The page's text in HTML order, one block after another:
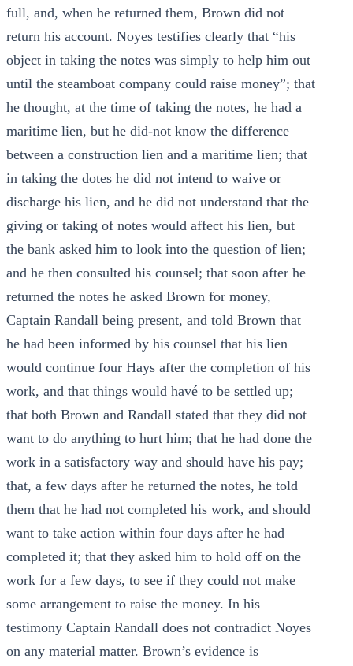
full, and, when he returned them, Brown did not
return his account. Noyes testifies clearly that “his
object in taking the notes was simply to help him out
until the steamboat company could raise money”; that
he thought, at the time of taking the notes, he had a
maritime lien, but he did-not know the difference
between a construction lien and a maritime lien; that
in taking the dotes he did not intend to waive or
discharge his lien, and he did not understand that the
giving or taking of notes would affect his lien, but
the bank asked him to look into the question of lien;
and he then consulted his counsel; that soon after he
returned the notes he asked Brown for money,
Captain Randall being present, and told Brown that
he had been informed by his counsel that his lien
would continue four Hays after the completion of his
work, and that things would havé to be settled up;
that both Brown and Randall stated that they did not
want to do anything to hurt him; that he had done the
work in a satisfactory way and should have his pay;
that, a few days after he returned the notes, he told
them that he had not completed his work, and should
want to take action within four days after he had
completed it; that they asked him to hold off on the
work for a few days, to see if they could not make
some arrangement to raise the money. In his
testimony Captain Randall does not contradict Noyes
on any material matter. Brown’s evidence is